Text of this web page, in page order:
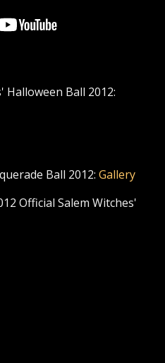
Halloween Ball 2012:
Ball 2012: Gallery
Official Salem Witches'